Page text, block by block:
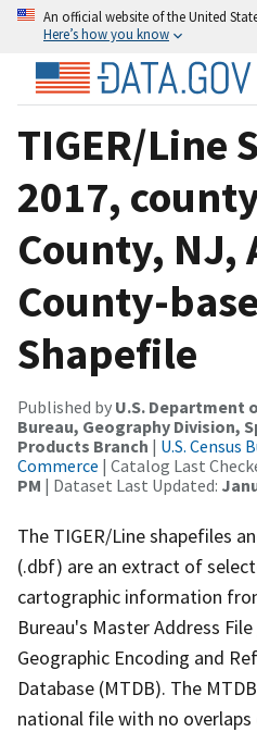
An official website of the United
Here’s how you know
TIGER/Line
2017,
County, NJ,
County-
Shapefile
Published by U.S. Department
Bureau, Geography Division,
Products Branch | U.S. Census
Commerce | Catalog Last
PM | Dataset Last Updated:
The TIGER/Line shapefiles
(.dbf) are an extract of
cartographic information
Bureau's Master Address
Geographic Encoding and
Database (MTDB). The
national file with no